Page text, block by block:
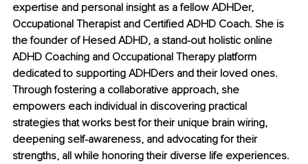
expertise and personal insight as a fellow ADHDer,
Occupational Therapist and Certified ADHD Coach. She is
the founder of Hesed ADHD, a stand-out holistic online
ADHD Coaching and Occupational Therapy platform
dedicated to supporting ADHDers and their loved ones.
Through fostering a collaborative approach, she
empowers each individual in discovering practical
strategies that works best for their unique brain wiring,
deepening self-awareness, and advocating for their
strengths, all while honoring their diverse life experiences.